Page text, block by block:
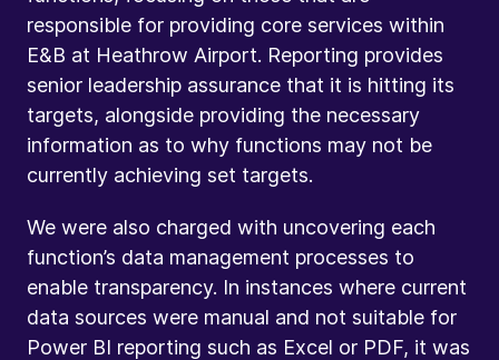
responsible for providing core services within
E&B at Heathrow Airport. Reporting provides
senior leadership assurance that it is hitting its
targets, alongside providing the necessary
information as to why functions may not be
currently achieving set targets.
We were also charged with uncovering each
function’s data management processes to
enable transparency. In instances where current
data sources were manual and not suitable for
Power BI reporting such as Excel or PDF, it was